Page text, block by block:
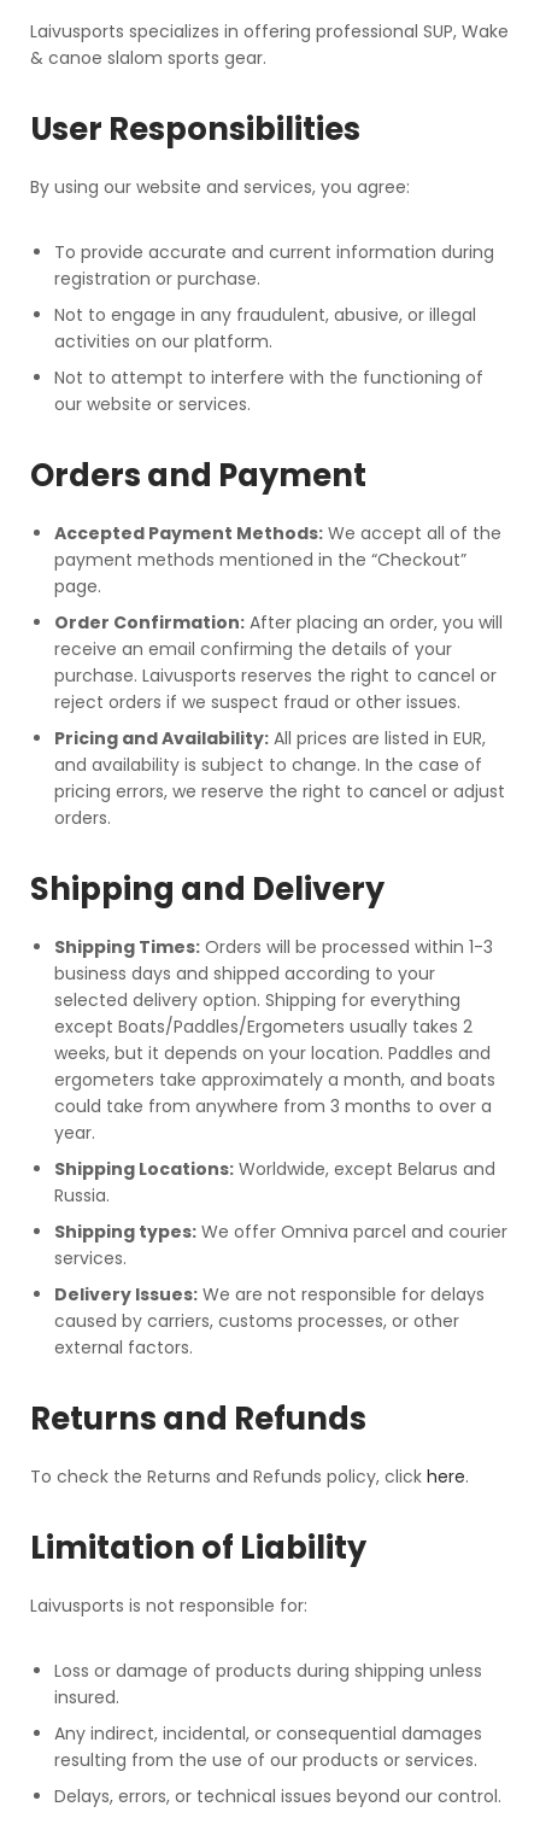
Laivusports specializes in offering professional SUP, Wake
& canoe slalom sports gear.
User Responsibilities
By using our website and services, you agree:
To provide accurate and current information during
registration or purchase.
Not to engage in any fraudulent, abusive, or illegal
activities on our platform.
Not to attempt to interfere with the functioning of
our website or services.
Orders and Payment
Accepted Payment Methods: We accept all of the
payment methods mentioned in the “Checkout”
page.
Order Confirmation: After placing an order, you will
receive an email confirming the details of your
purchase. Laivusports reserves the right to cancel or
reject orders if we suspect fraud or other issues.
Pricing and Availability: All prices are listed in EUR,
and availability is subject to change. In the case of
pricing errors, we reserve the right to cancel or adjust
orders.
Shipping and Delivery
Shipping Times: Orders will be processed within 1-3
business days and shipped according to your
selected delivery option. Shipping for everything
except Boats/Paddles/Ergometers usually takes 2
weeks, but it depends on your location. Paddles and
ergometers take approximately a month, and boats
could take from anywhere from 3 months to over a
year.
Shipping Locations: Worldwide, except Belarus and
Russia.
Shipping types: We offer Omniva parcel and courier
services.
Delivery Issues: We are not responsible for delays
caused by carriers, customs processes, or other
external factors.
Returns and Refunds
To check the Returns and Refunds policy, click here.
Limitation of Liability
Laivusports is not responsible for:
Loss or damage of products during shipping unless
insured.
Any indirect, incidental, or consequential damages
resulting from the use of our products or services.
Delays, errors, or technical issues beyond our control.